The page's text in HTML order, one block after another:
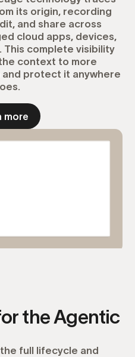
its origin, recording
and share across
cloud apps, devices,
This complete visibility
context to more
protect it anywhere
more
the Agentic
full lifecycle and